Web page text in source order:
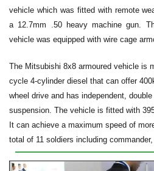
vehicle which was fitted with remote
a 12.7mm .50 heavy machine gun.
vehicle was equipped with wire cage
The Mitsubishi 8x8 armoured vehicle is
cycle 4-cylinder diesel that can offer
wheel drive and has independent,
suspension. The vehicle is fitted with
It can achieve a maximum speed of
total of 11 soldiers including